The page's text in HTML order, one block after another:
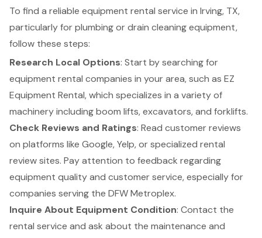
To find a reliable equipment rental service in Irving, TX,
particularly for plumbing ordrain cleaning equipment,
follow these steps:
Research Local Options: Start by searching for
equipment rental companies in your area, such as EZ
Equipment Rental, which specializes in a variety of
machinery includingboom lifts, excavators, and forklifts.
Check Reviews and Ratings: Read customer reviews
on platforms like Google, Yelp, or specialized rental
review sites. Pay attention to feedback regarding
equipment quality and customer service, especially for
companies serving the DFW Metroplex.
Inquire About Equipment Condition: Contact the
rental service and ask about the maintenance and